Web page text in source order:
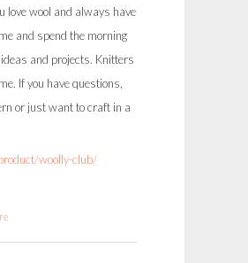
love wool and always have
and spend the morning
and projects. Knitters
If you have questions,
or just want to craft in a
woolly-club/